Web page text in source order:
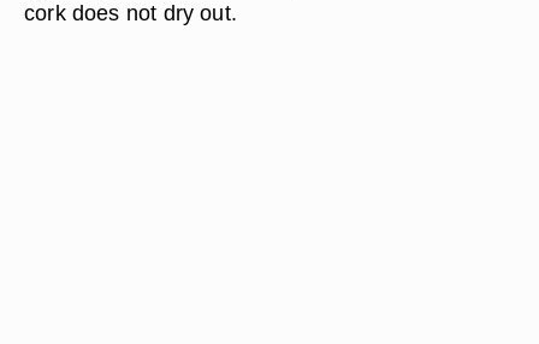
cork does not dry out.